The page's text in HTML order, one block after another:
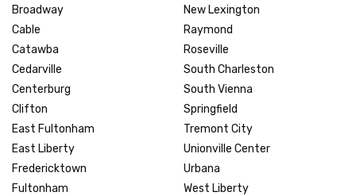
Broadway
Cable
Catawba
Cedarville
Centerburg
Clifton
East Fultonham
East Liberty
Fredericktown
Fultonham
New Lexington
Raymond
Roseville
South Charleston
South Vienna
Springfield
Tremont City
Unionville Center
Urbana
West Liberty